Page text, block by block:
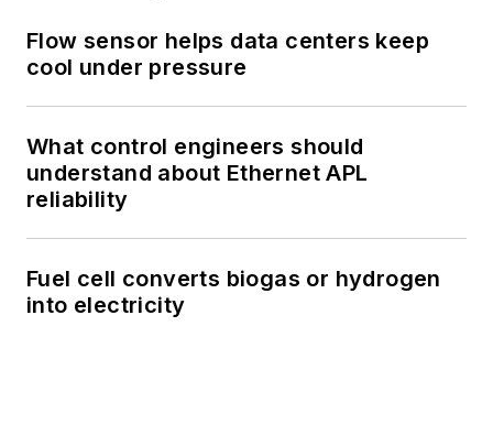
Flow sensor helps data centers keep
cool under pressure
What control engineers should
understand about Ethernet APL
reliability
Fuel cell converts biogas or hydrogen
into electricity